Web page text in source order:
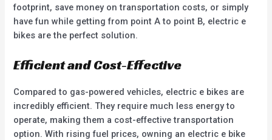
footprint, save money on transportation costs, or simply
have fun while getting from point A to point B, electric e
bikes are the perfect solution.
Efficient and Cost-Effective
Compared to gas-powered vehicles, electric e bikes are
incredibly efficient. They require much less energy to
operate, making them a cost-effective transportation
option. With rising fuel prices, owning an electric e bike